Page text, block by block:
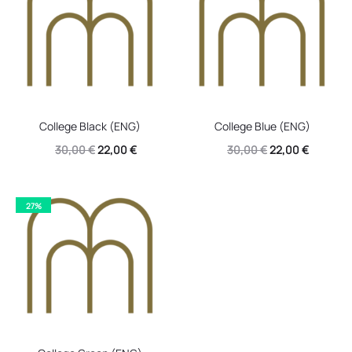
College Black (ENG)
30,00€Original
was:
30,00 €.
22,00€Current
22,00 €.
College Blue (ENG)
30,00€Original
22,00€Current
27%